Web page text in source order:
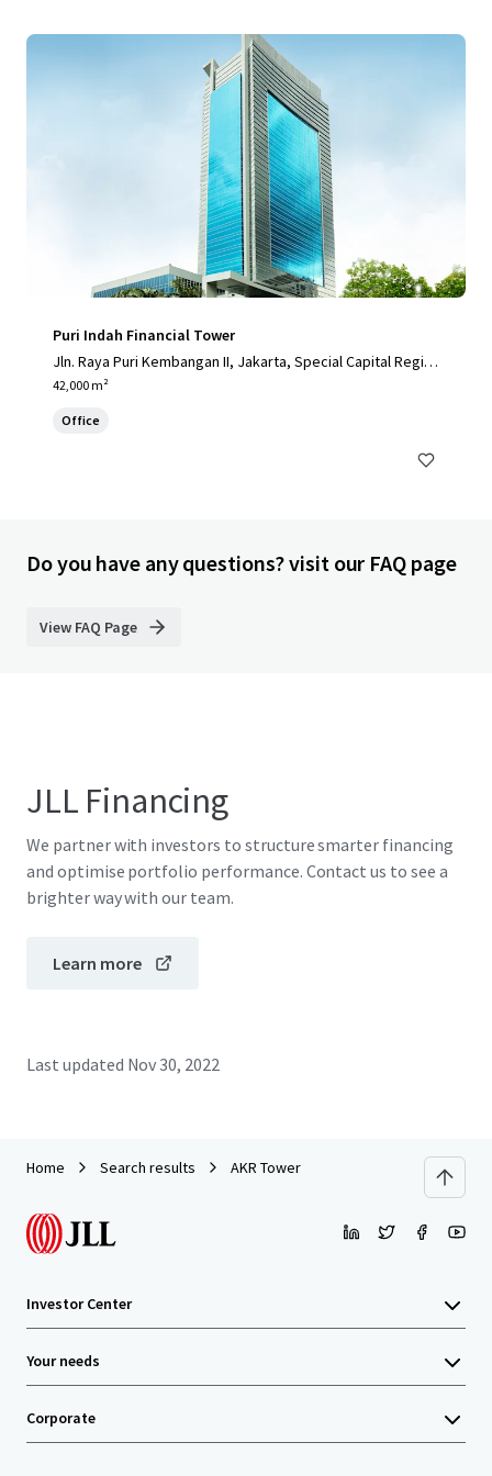
Puri Indah Financial Tower
Jln. Raya Puri Kembangan II, Jakarta, Special Capital Regio
n of Jakarta, 11610, ID
42,000 m²
Office
Do you have any questions? visit our FAQ page
View FAQ Page
JLL Financing
We partner with investors to structure smarter financing
and optimise portfolio performance. Contact us to see a
brighter way with our team.
Learn more
Last updated Nov 30, 2022
Home Search results AKR Tower
Investor Center
Your needs
Corporate